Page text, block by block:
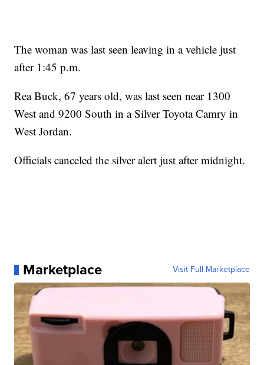
The woman was last seen leaving in a vehicle just
after 1:45 p.m.
Rea Buck, 67 years old, was last seen near 1300
West and 9200 South in a Silver Toyota Camry in
West Jordan.
Officials canceled the silver alert just after midnight.
Marketplace Visit Full Marketplace